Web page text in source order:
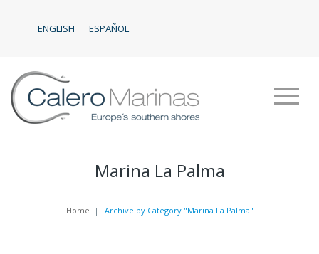
ENGLISH ESPAÑOL
Marina La Palma
Home | Archive by Category "Marina La Palma"